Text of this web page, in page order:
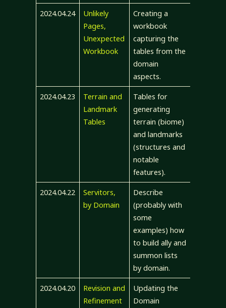
2024.04.24
Unlikely
Pages,
Unexpected
Workbook
Creating a
workbook
capturing the
tables from the
domain
aspects.
2024.04.23
Terrain and
Landmark
Tables
Tables for
generating
terrain (biome)
and landmarks
(structures and
notable
features).
2024.04.22
Servitors,
by Domain
Describe
(probably with
some
examples) how
to build ally and
summon lists
by domain.
2024.04.20
Revision and
Refinement
Updating the
Domain